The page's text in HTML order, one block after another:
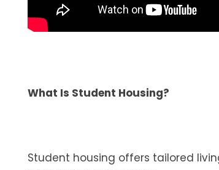
What Is Student Housing?
Student housing offers tailored